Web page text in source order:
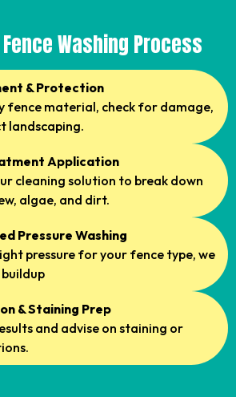
Washing Process
& Protection
fence material, check for damage,
landscaping.
Application
cleaning solution to break down
algae, and dirt.
Pressure Washing
pressure for your fence type, we
& Staining Prep
and advise on staining or